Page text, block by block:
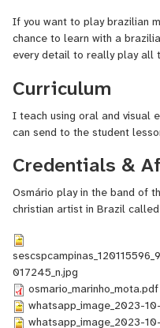
If you want to play brazilian
chance to learn with a
every detail to really play all
Curriculum
I teach using oral and visual
can send to the student
Credentials &
Osmário play in the band of
christian artist in Brazil
017245_n.jpg
osmario_marinho_mota.pdf
whatsapp_image_2023-
whatsapp_image_2023-